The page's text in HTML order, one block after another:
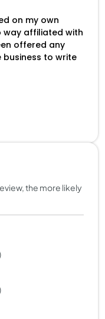
on my own
way affiliated with
offered any
to write
the more likely